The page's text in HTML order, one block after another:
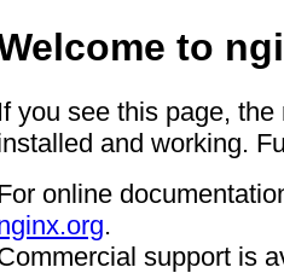
to
If you see this page,
and working.
online
.
support is